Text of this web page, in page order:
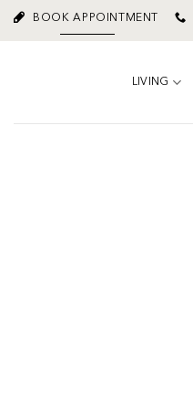
Skip
BOOK APPOINTMENT
LIVING